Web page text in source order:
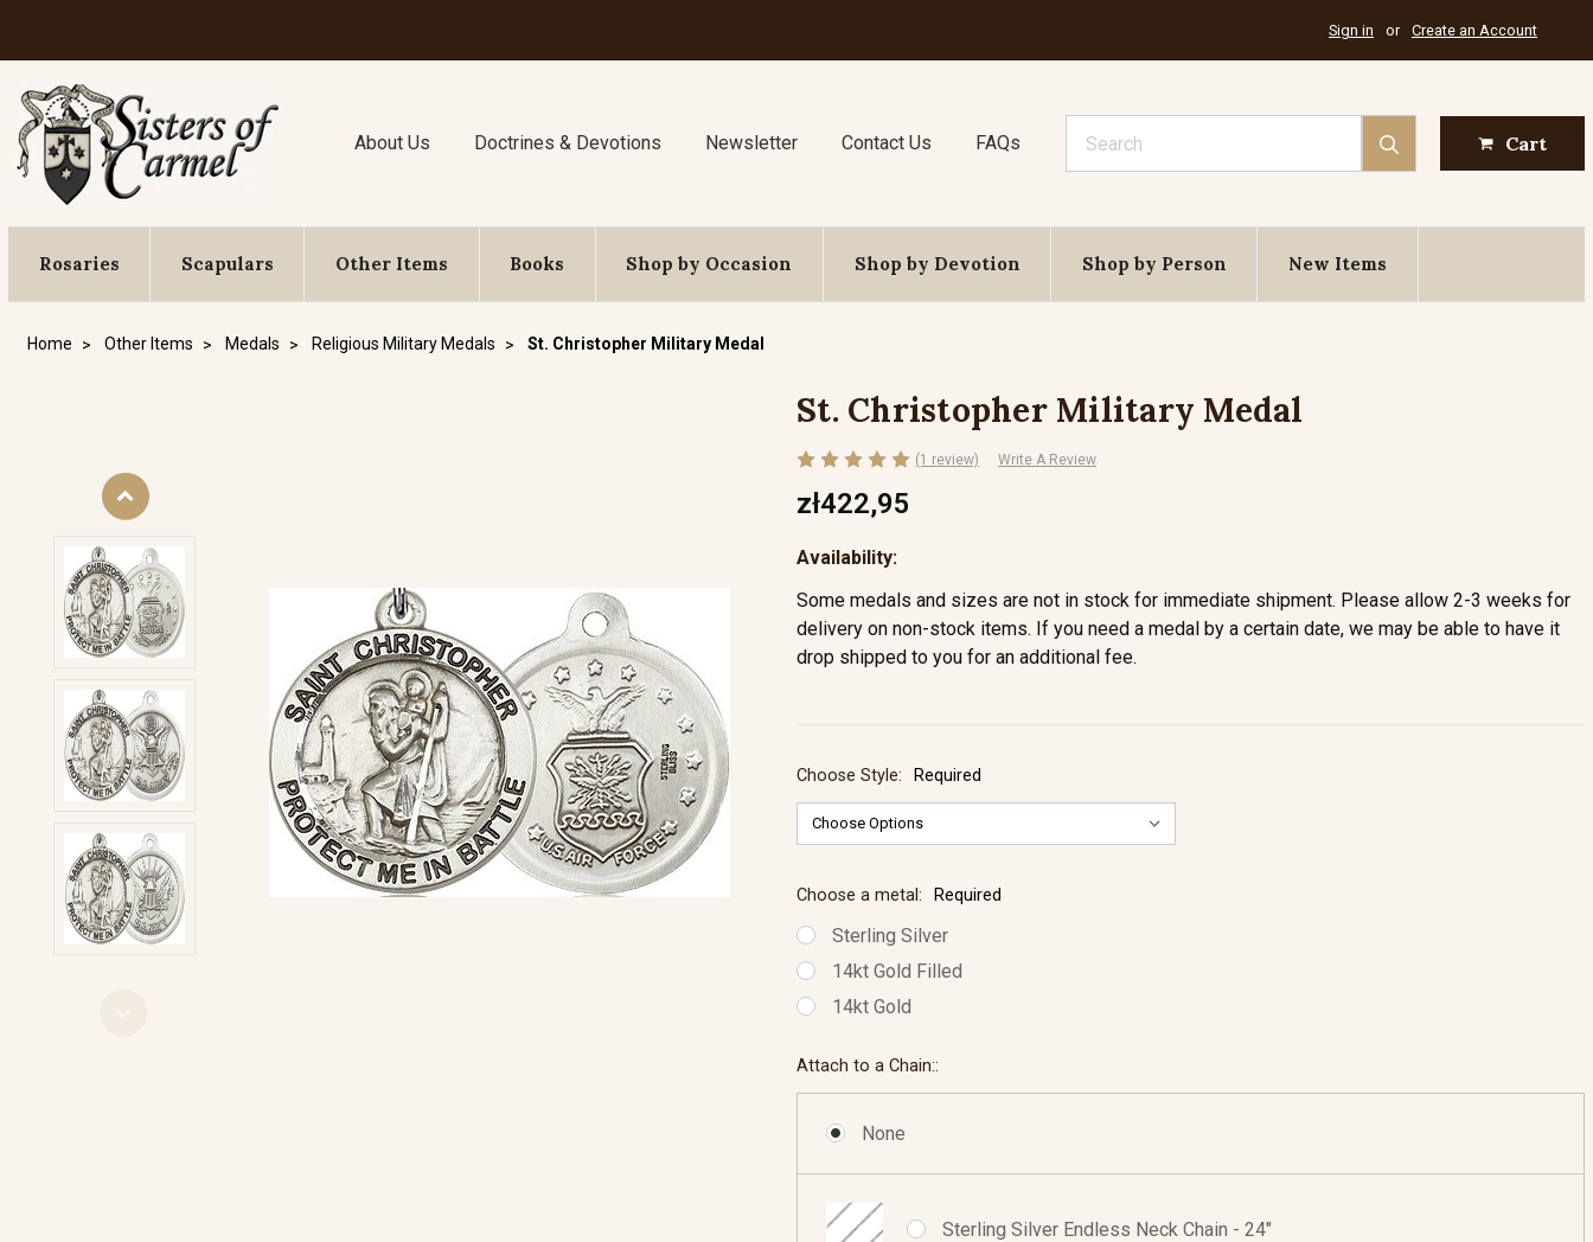
Sign in or Create an Account
About Us Doctrines & Devotions Newsletter Contact Us FAQs Cart
Rosaries Scapulars Other Items Books Shop by Occasion Shop by Devotion Shop by Person New Items
Home Other Items Medals Religious Military Medals St. Christopher Military Medal
St. Christopher Military Medal
(1 review) Write A Review
zł422,95
Availability:
Some medals and sizes are not in stock for immediate shipment. Please allow 2-3 weeks for
delivery on non-stock items. If you need a medal by a certain date, we may be able to have it
drop shipped to you for an additional fee.
Choose Style: Required
Choose a metal: Required
Sterling Silver
14kt Gold Filled
14kt Gold
Attach to a Chain::
None
Sterling Silver Endless Neck Chain - 24"